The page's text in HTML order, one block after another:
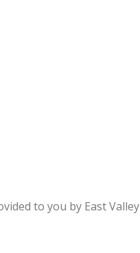
to you by East Valley